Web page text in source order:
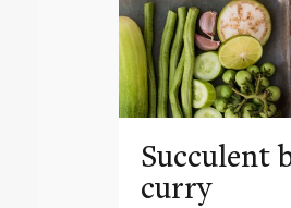
Succulent
curry